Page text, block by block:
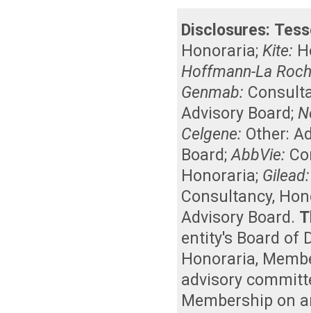
Disclosures:
Honoraria;Kite:
Hoffmann-La
Genmab:
Advisory Board;
Celgene: Other:
Board;AbbVie:
Honoraria; Gilead:
Consultancy,
Advisory Board.
entity's Board of
Honoraria,
advisory
Membership on